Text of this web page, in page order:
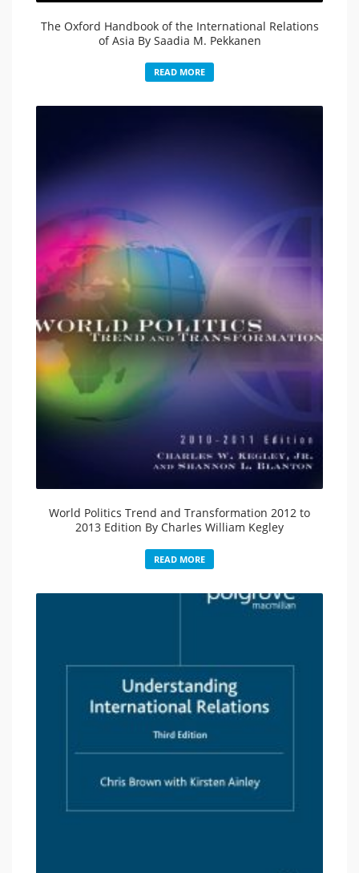
The Oxford Handbook of the International Relations
of Asia By Saadia M. Pekkanen
READ MORE
World Politics Trend and Transformation 2012 to
2013 Edition By Charles William Kegley
READ MORE